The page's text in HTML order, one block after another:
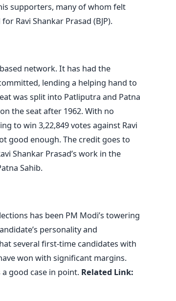
supporters, many of whom felt
Ravi Shankar Prasad (BJP).
network. It has had the
lending a helping hand to
was split into Patliputra and Patna
the seat after 1962. With no
to win 3,22,849 votes against Ravi
good enough. The credit goes to
Shankar Prasad’s work in the
Sahib.
has been PM Modi’s towering
personality and
several first-time candidates with
won with significant margins.
good case in point. Related Link: